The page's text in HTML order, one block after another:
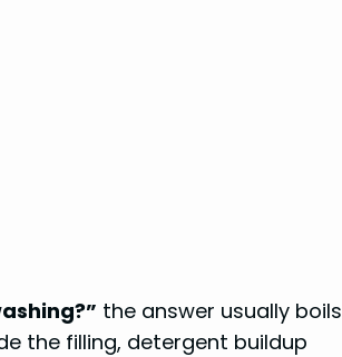
the answer usually boils
the filling, detergent buildup